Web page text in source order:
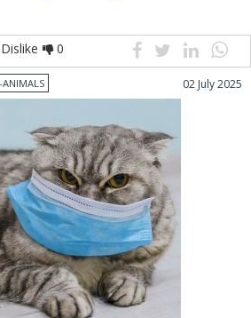
Dislike 0
02 July 2025